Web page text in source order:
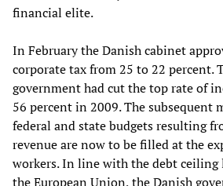
financial elite.
In February the Danish cabinet
corporate tax from 25 to 22 percent.
government had cut the top rate of
56 percent in 2009. The subsequent
federal and state budgets resulting
revenue are now to be filled at the
workers. In line with the debt
the European Union, the Danish